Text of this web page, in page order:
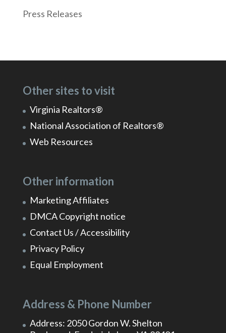
Press Releases
Other sites to visit
Virginia Realtors®
National Association of Realtors®
Web Resources
Other information
Marketing Affiliates
DMCA Copyright notice
Contact Us / Accessibility
Privacy Policy
Equal Employment
Address & Phone Number
Address: 2050 Gordon W. Shelton